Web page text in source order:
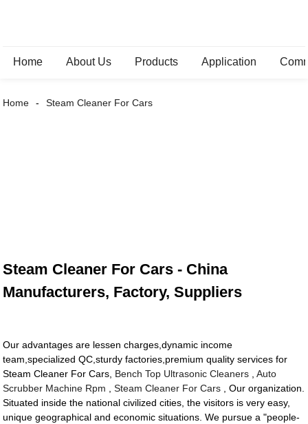
Home About Us Products Application
Home Steam Cleaner For Cars
Steam Cleaner For Cars - China
Manufacturers, Factory, Suppliers
Our advantages are lessen charges,dynamic income
team,specialized QC,sturdy factories,premium quality services for
Steam Cleaner For Cars, Bench Top Ultrasonic Cleaners ,Auto
Scrubber Machine Rpm ,Steam Cleaner For Cars , Our organization.
Situated inside the national civilized cities, the visitors is very easy,
unique geographical and economic situations. We pursue a "people-